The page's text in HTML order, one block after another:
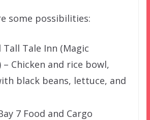
some possibilities:
Tall Tale Inn (Magic
– Chicken and rice bowl,
black beans, lettuce, and
7 Food and Cargo